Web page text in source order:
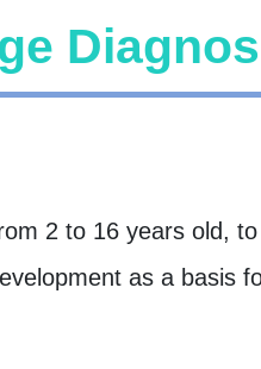
2 to 16 years old,
as a basis